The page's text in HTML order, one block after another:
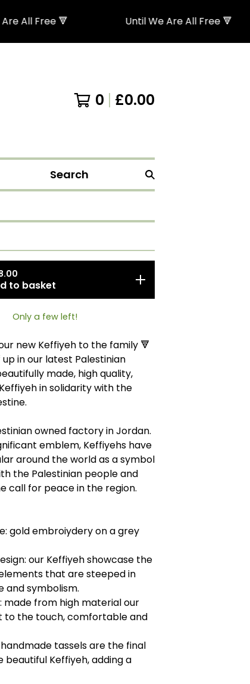
All Free 🔻 Until We Are All Free 🔻
0 £0.00
Search
to basket
Only a few left!
new Keffiyeh to the family 🔻
in our latest Palestinian
made, high quality,
in solidarity with the
owned factory in Jordan.
emblem, Keffiyehs have
around the world as a symbol
the Palestinian people and
call for peace in the region.
gold embroiydery on a grey
our Keffiyeh showcase the
that are steeped in
and symbolism.
made from high material our
to the touch, comfortable and
tassels are the final
beautiful Keffiyeh, adding a